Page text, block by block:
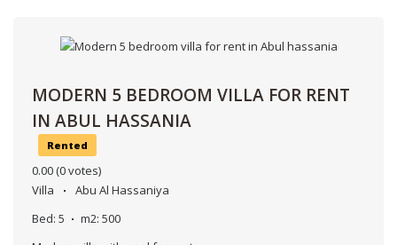
MODERN 5 BEDROOM VILLA FOR RENT
IN ABUL HASSANIA
Rented
0.00 (0 votes)
Villa
Abu Al Hassaniya
Bed: 5 m2: 500